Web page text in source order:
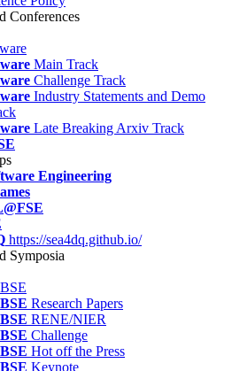
Conferences
Main Track
Challenge Track
Industry Statements and Demo
Late Breaking Arxiv Track
Engineering
https://sea4dq.github.io/
Symposia
Research Papers
RENE/NIER
Challenge
Hot off the Press
Keynote